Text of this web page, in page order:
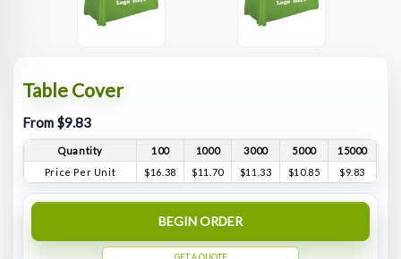
Table Cover
From $9.83
Quantity 100 1000 3000 5000
15000
Price Per Unit
$16.38 $11.70 $11.33 $10.85 $9.83
BEGIN ORDER
GET A QUOTE